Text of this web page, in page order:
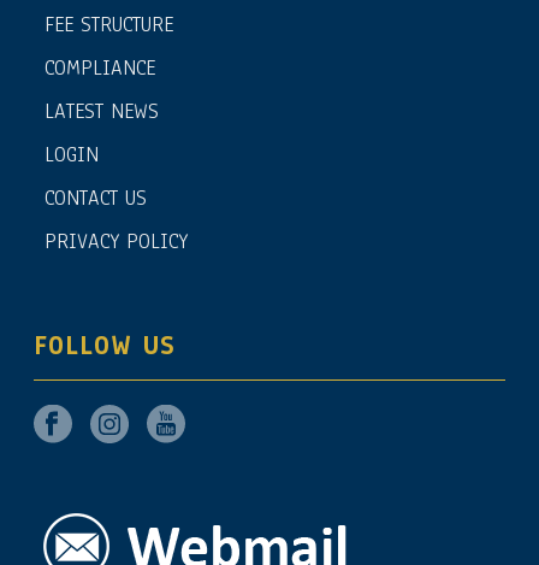
FEE STRUCTURE
COMPLIANCE
LATEST NEWS
LOGIN
CONTACT US
PRIVACY POLICY
FOLLOW US